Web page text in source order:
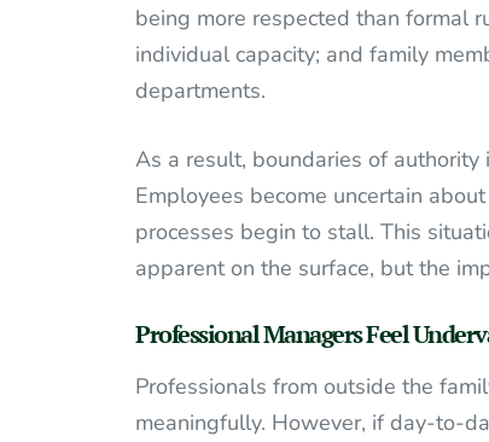
being more respected than formal
individual capacity; and family
departments.
As a result, boundaries of
Employees become uncertain
processes begin to stall. This
apparent on the surface, but the
Professional Managers Feel
Professionals from outside the
meaningfully. However, if day-to-